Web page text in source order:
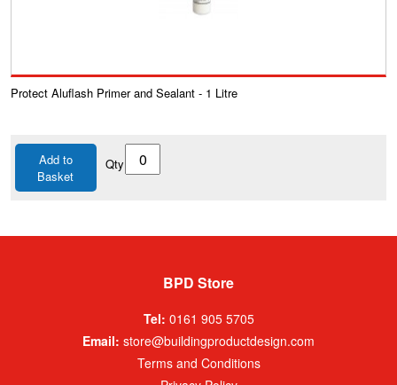
Protect Aluflash Primer and Sealant - 1 Litre
Add to
Basket
Qty
BPD Store
Tel: 0161 905 5705
Email: store@buildingproductdesign.com
Terms and Conditions